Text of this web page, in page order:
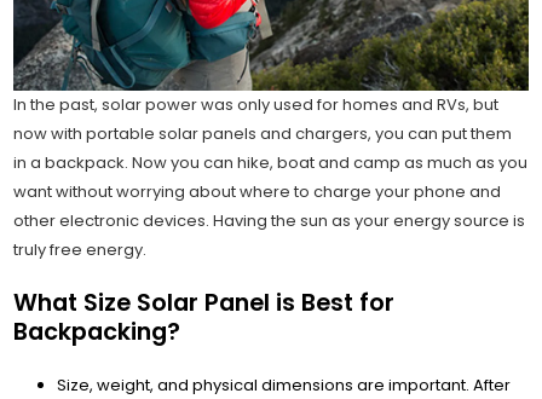
In the past, solar power was only used for homes and RVs, but
now with portable solar panels and chargers, you can put them
in a backpack. Now you can hike, boat and camp as much as you
want without worrying about where to charge your phone and
other electronic devices. Having the sun as your energy source is
truly free energy.
What Size Solar Panel is Best for
Backpacking?
Size, weight, and physical dimensions are important. After